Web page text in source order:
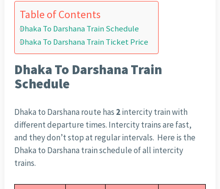
Table of Contents
Dhaka To Darshana Train Schedule
Dhaka To Darshana Train Ticket Price
Dhaka To Darshana Train
Schedule
Dhaka to Darshana route has 2intercity train with
different departure times. Intercity trains are fast,
and they don’t stop at regular intervals. Here is the
Dhaka to Darshana train schedule of all intercity
trains.